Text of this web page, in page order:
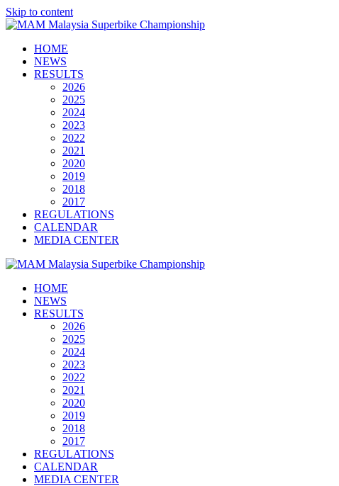
Skip to content
HOME
NEWS
RESULTS
2026
2025
2024
2023
2022
2021
2020
2019
2018
2017
REGULATIONS
CALENDAR
MEDIA CENTER
HOME
NEWS
RESULTS
2026
2025
2024
2023
2022
2021
2020
2019
2018
2017
REGULATIONS
CALENDAR
MEDIA CENTER